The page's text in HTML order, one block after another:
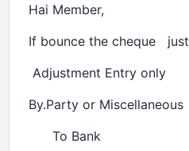
Hai Member,
If bounce the cheque
Adjustment Entry only
By.Party or Miscellaneous
To Bank